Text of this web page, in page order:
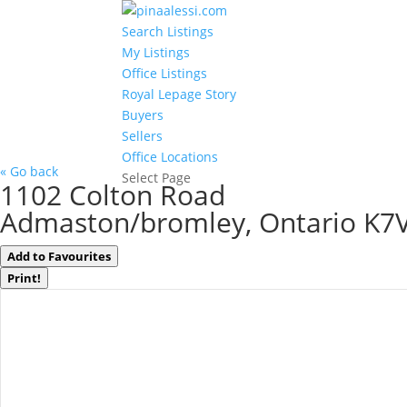
Search Listings
My Listings
Office Listings
Royal Lepage Story
Buyers
Sellers
Office Locations
Select Page
« Go back
1102 Colton Road
Admaston/bromley, Ontario
Add to Favourites
Print!